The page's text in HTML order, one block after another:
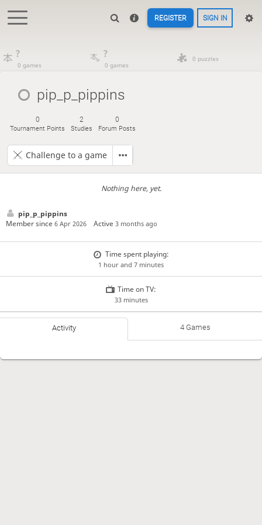
REGISTER SIGN IN
?
0 games
?
0 games
0 puzzles
pip_p_pippins
0
Tournament Points
2
Studies
0
Forum Posts
Challenge to a game
Nothing here, yet.
pip_p_pippins
Member since 6 Apr 2026 Active3 months ago
Time spent playing:
1 hour and 7 minutes
Time on TV:
33 minutes
Activity 4 Games